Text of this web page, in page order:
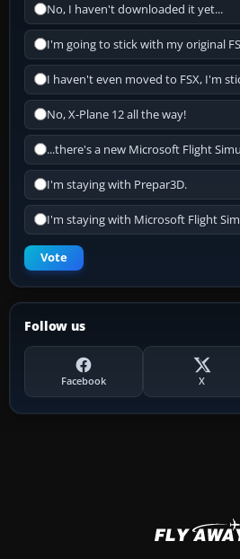
No, I haven't downloaded it yet...
I'm going to stick with my original
I haven't even moved to FSX, I'm
No, X-Plane 12 all the way!
...there's a new Microsoft Flight
I'm staying with Prepar3D.
I'm staying with Microsoft Flight
Vote
Follow us
Facebook X